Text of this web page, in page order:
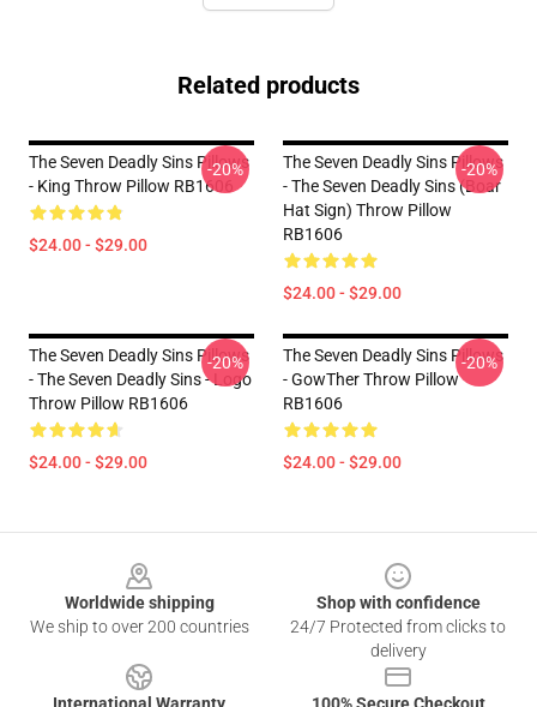
Related products
The Seven Deadly Sins Pillows
- King Throw Pillow RB1606
$24.00 - $29.00
-20%
The Seven Deadly Sins Pillows
- The Seven Deadly Sins (Boar
Hat Sign) Throw Pillow
RB1606
$24.00 - $29.00
-20%
The Seven Deadly Sins Pillows
- The Seven Deadly Sins - Logo
Throw Pillow RB1606
$24.00 - $29.00
-20%
The Seven Deadly Sins Pillows
- GowTher Throw Pillow
RB1606
$24.00 - $29.00
-20%
Worldwide shipping
We ship to over 200 countries
Shop with confidence
24/7 Protected from clicks to
delivery